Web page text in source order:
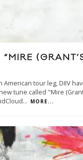
American tour leg, DIIV
tune called "Mire
... MORE...